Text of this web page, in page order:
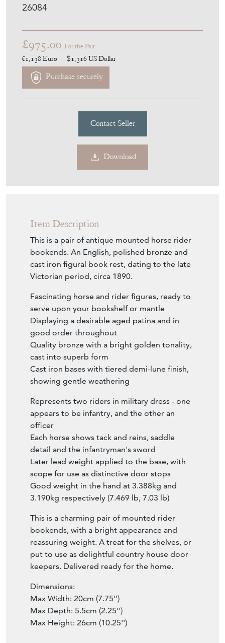
26084
£975.00 For the Pair
€1,138 Euro $1,316US Dollar
Purchase securely
Contact Seller
Download
Item Description
This is a pair of antique mounted horse rider
bookends. An English, polished bronze and
cast iron figural book rest, dating to the late
Victorian period, circa 1890.
Fascinating horse and rider figures, ready to
serve upon your bookshelf or mantle
Displaying a desirable aged patina and in
good order throughout
Quality bronze with a bright golden tonality,
cast into superb form
Cast iron bases with tiered demi-lune finish,
showing gentle weathering
Represents two riders in military dress - one
appears to be infantry, and the other an
officer
Each horse shows tack and reins, saddle
detail and the infantryman's sword
Later lead weight applied to the base, with
scope for use as distinctive door stops
Good weight in the hand at 3.388kg and
3.190kg respectively (7.469 lb, 7.03 lb)
This is a charming pair of mounted rider
bookends, with a bright appearance and
reassuring weight. A treat for the shelves, or
put to use as delightful country house door
keepers. Delivered ready for the home.
Dimensions:
Max Width: 20cm (7.75'')
Max Depth: 5.5cm (2.25'')
Max Height: 26cm (10.25'')